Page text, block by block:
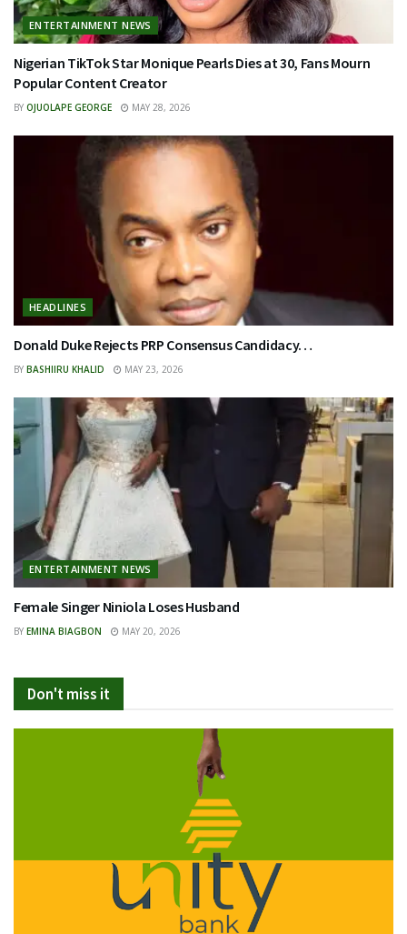
ENTERTAINMENT NEWS
Nigerian TikTok Star Monique Pearls Dies at 30, Fans Mourn
Popular Content Creator
BY OJUOLAPE GEORGE MAY 28, 2026
HEADLINES
Donald Duke Rejects PRP Consensus Candidacy…
BY BASHIIRU KHALID MAY 23, 2026
ENTERTAINMENT NEWS
Female Singer Niniola Loses Husband
BY EMINA BIAGBON MAY 20, 2026
Don't miss it